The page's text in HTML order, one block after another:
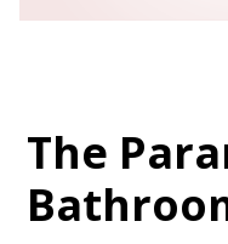
The